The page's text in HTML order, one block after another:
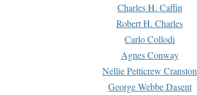
Charles H. Caffin
Robert H. Charles
Carlo Collodi
Agnes Conway
Nellie Petticrew Cranston
George Webbe Dasent